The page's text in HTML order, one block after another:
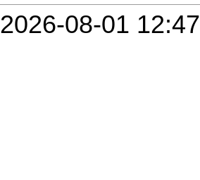
2026-08-01 12:47